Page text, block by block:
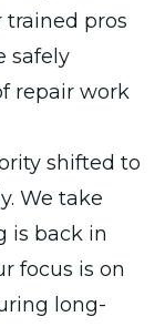
trained pros
safely
repair work
shifted to
We take
is back in
focus is on
long-